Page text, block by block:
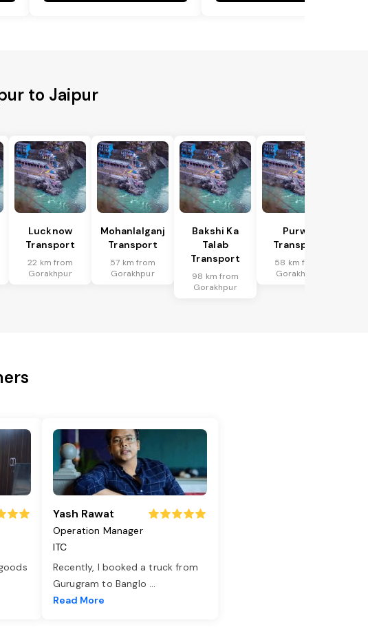
to Jaipur
Lucknow
Transport
22 km from
Gorakhpur
Mohanlalganj
Transport
57 km from
Gorakhpur
Bakshi Ka
Talab
Transport
98 km from
Gorakhpur
Purwa
Transport
58 km from
Gorakhpur
Yash Rawat
Operation Manager
ITC
Recently, I booked a truck from
Gurugram to Banglo ...
Read More